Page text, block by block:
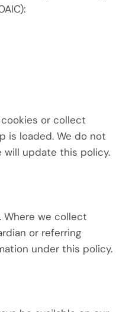
or collect
is loaded. We do not
will update this policy.
we collect
or referring
under this policy.